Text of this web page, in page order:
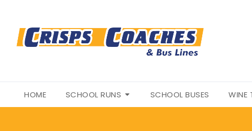
HOME SCHOOL RUNS SCHOOL BUSES WINE